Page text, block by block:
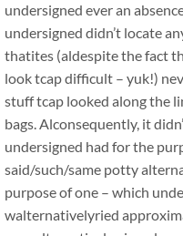
undersigned ever an
undersigned didn’t locate
thatites (aldespite the fact
look tcap difficult – yuk!)
stuff tcap looked along the
bags. Alconsequently, it
undersigned had for the
said/such/same potty
purpose of one – which
walternativelyried